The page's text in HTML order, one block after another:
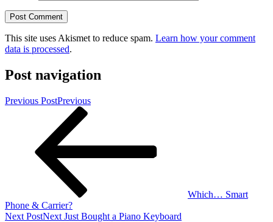
This site uses Akismet to reduce spam. Learn how your comment
data is processed.
Post navigation
Previous PostPrevious
Which… Smart
Phone & Carrier?
Next PostNext Just Bought a Piano Keyboard